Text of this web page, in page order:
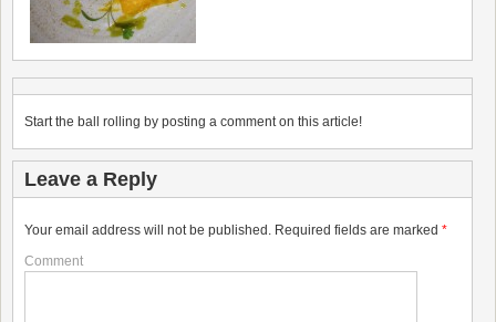
Start the ball rolling by posting a comment on this article!
Leave a Reply
Your email address will not be published. Required fields are marked *
Comment